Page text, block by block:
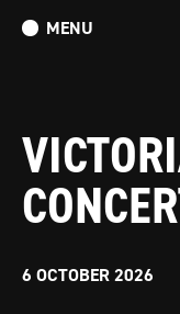
MENU
Book
6 OCTOBER 2026